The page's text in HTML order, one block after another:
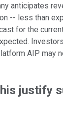
anticipates
-- less than
for the
AIP may
justify